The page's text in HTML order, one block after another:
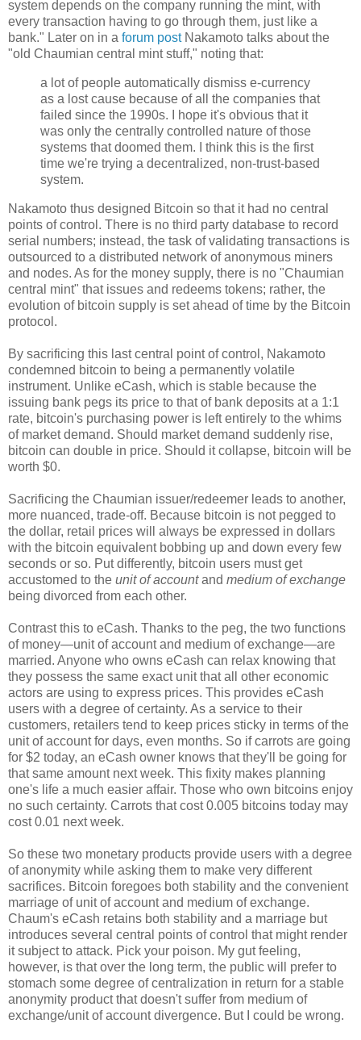
system depends on the company running the mint, with
every transaction having to go through them, just like a
bank." Later on in a forum postNakamoto talks about the
"old Chaumian central mint stuff," noting that:
a lot of people automatically dismiss e-currency
as a lost cause because of all the companies that
failed since the 1990s. I hope it's obvious that it
was only the centrally controlled nature of those
systems that doomed them. I think this is the first
time we're trying a decentralized, non-trust-based
system.
Nakamoto thus designed Bitcoin so that it had no central
points of control. There is no third party database to record
serial numbers; instead, the task of validating transactions is
outsourced to a distributed network of anonymous miners
and nodes. As for the money supply, there is no "Chaumian
central mint" that issues and redeems tokens; rather, the
evolution of bitcoin supply is set ahead of time by the Bitcoin
protocol.
By sacrificing this last central point of control, Nakamoto
condemned bitcoin to being a permanently volatile
instrument. Unlike eCash, which is stable because the
issuing bank pegs its price to that of bank deposits at a 1:1
rate, bitcoin's purchasing power is left entirely to the whims
of market demand. Should market demand suddenly rise,
bitcoin can double in price. Should it collapse, bitcoin will be
worth $0.
Sacrificing the Chaumian issuer/redeemer leads to another,
more nuanced, trade-off. Because bitcoin is not pegged to
the dollar, retail prices will always be expressed in dollars
with the bitcoin equivalent bobbing up and down every few
seconds or so. Put differently, bitcoin users must get
accustomed to the unit of accountand medium of exchange
being divorced from each other.
Contrast this to eCash. Thanks to the peg, the two functions
of money—unit of account and medium of exchange—are
married. Anyone who owns eCash can relax knowing that
they possess the same exact unit that all other economic
actors are using to express prices. This provides eCash
users with a degree of certainty. As a service to their
customers, retailers tend to keep prices sticky in terms of the
unit of account for days, even months. So if carrots are going
for $2 today, an eCash owner knows that they'll be going for
that same amount next week. This fixity makes planning
one's life a much easier affair. Those who own bitcoins enjoy
no such certainty. Carrots that cost 0.005 bitcoins today may
cost 0.01 next week.
So these two monetary products provide users with a degree
of anonymity while asking them to make very different
sacrifices. Bitcoin foregoes both stability and the convenient
marriage of unit of account and medium of exchange.
Chaum's eCash retains both stability and a marriage but
introduces several central points of control that might render
it subject to attack. Pick your poison. My gut feeling,
however, is that over the long term, the public will prefer to
stomach some degree of centralization in return for a stable
anonymity product that doesn't suffer from medium of
exchange/unit of account divergence. But I could be wrong.